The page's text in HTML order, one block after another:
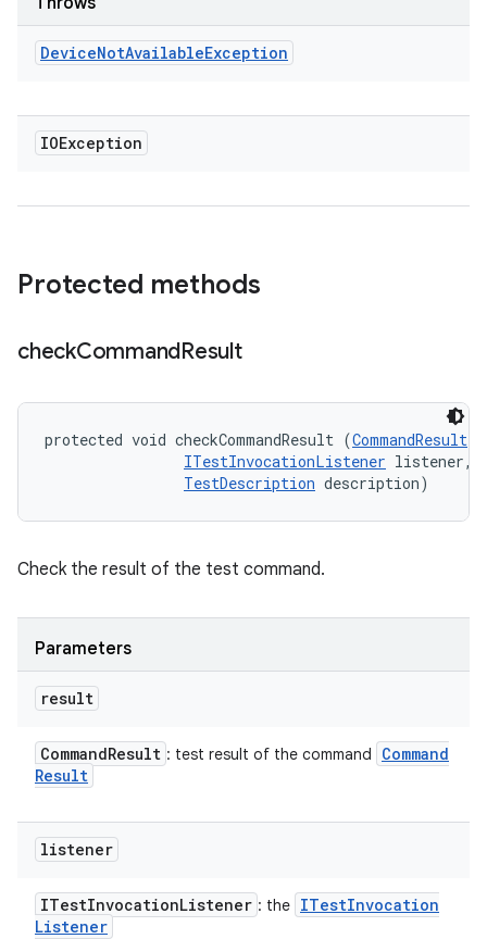
DeviceNotAvailableException
IOException
Protected methods
checkCommandResult
protected void checkCommandResult (CommandResult
ITestInvocationListener listener,
TestDescription description)
Check the result of the test command.
Parameters
result
CommandResult : test result of the command
Command
Result
listener
ITestInvocationListener : the ITestInvocation
Listener